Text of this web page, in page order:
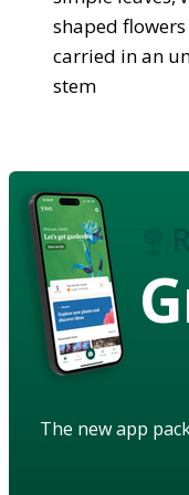
shaped
carried in an
stem
The new app